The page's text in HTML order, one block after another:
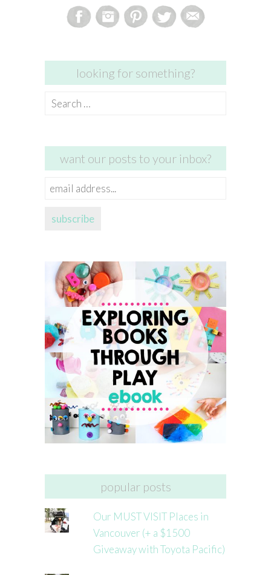
looking for something?
Search
want our posts to your inbox?
email
subscribe
popular posts
Our MUST VISIT Places in
Vancouver (+ a $1500
Giveaway with Toyota Pacific)